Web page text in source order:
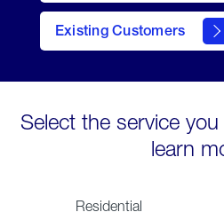
Existing Customers
contact
Select the service
learn
Residential